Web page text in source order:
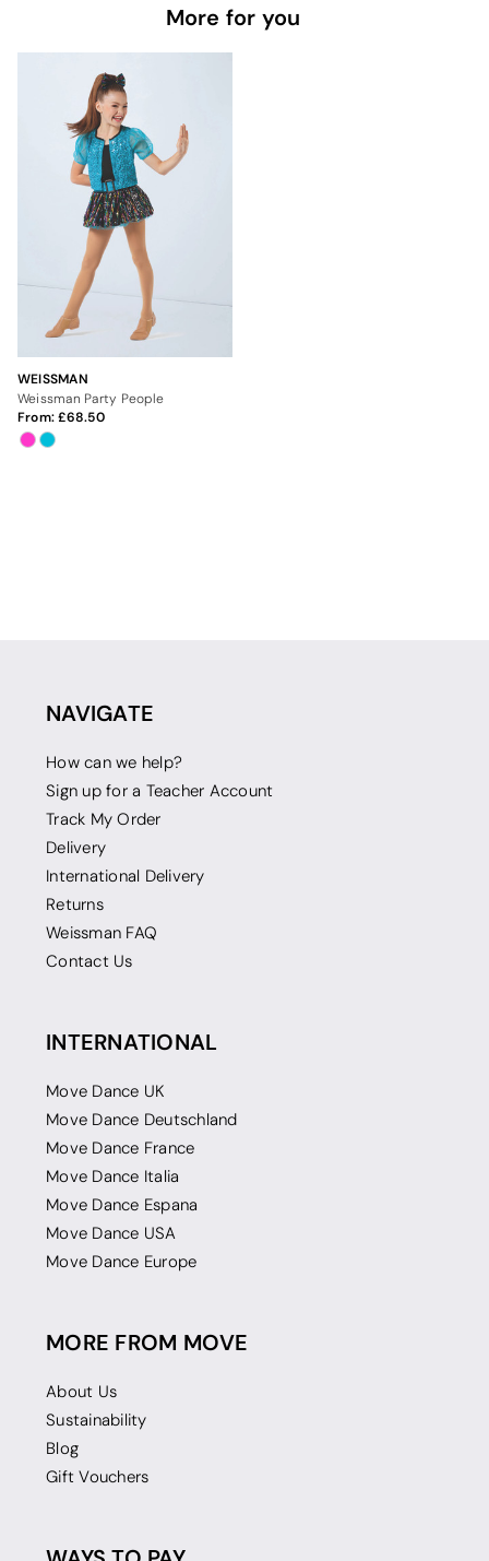
More for you
WEISSMAN
Weissman Party People
From: 68.50
NAVIGATE
How can we help?
Sign up for a Teacher Account
Track My Order
Delivery
International Delivery
Returns
Weissman FAQ
Contact Us
INTERNATIONAL
Move Dance UK
Move Dance Deutschland
Move Dance France
Move Dance Italia
Move Dance Espana
Move Dance USA
Move Dance Europe
MORE FROM MOVE
About Us
Sustainability
Blog
Gift Vouchers